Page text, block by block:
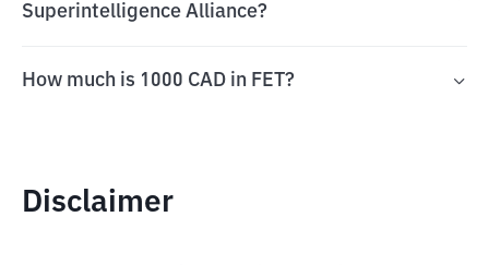
Superintelligence Alliance?
How much is 1000 CAD in FET?
Disclaimer